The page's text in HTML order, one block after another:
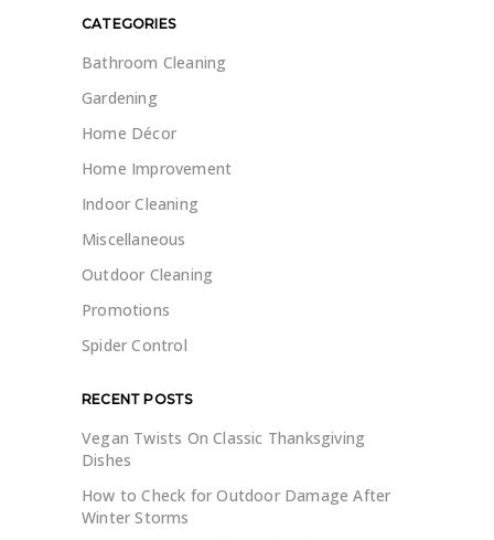
CATEGORIES
Bathroom Cleaning
Gardening
Home Décor
Home Improvement
Indoor Cleaning
Miscellaneous
Outdoor Cleaning
Promotions
Spider Control
RECENT POSTS
Vegan Twists On Classic Thanksgiving
Dishes
How to Check for Outdoor Damage After
Winter Storms